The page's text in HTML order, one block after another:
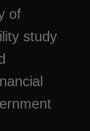
of
study